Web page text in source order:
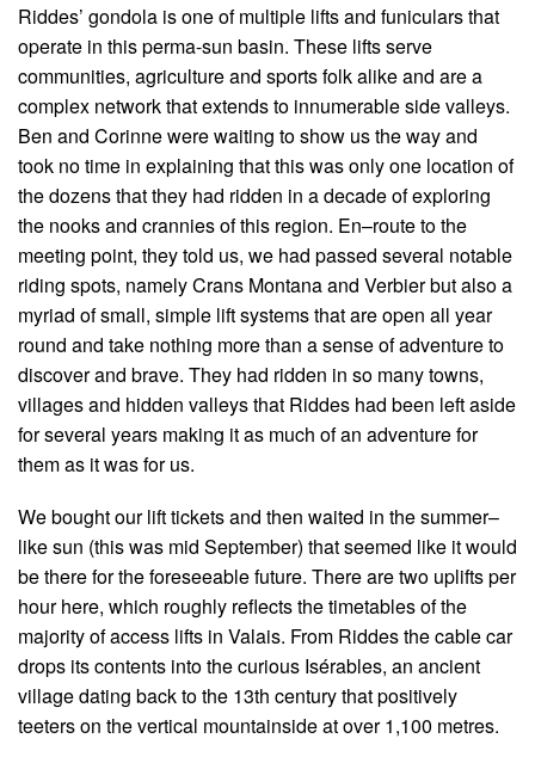
Riddes’ gondola is one of multiple lifts and funiculars that
operate in this perma-sun basin. These lifts serve
communities, agriculture and sports folk alike and are a
complex network that extends to innumerable side valleys.
Ben and Corinne were waiting to show us the way and
took no time in explaining that this was only one location of
the dozens that they had ridden in a decade of exploring
the nooks and crannies of this region. En–route to the
meeting point, they told us, we had passed several notable
riding spots, namely Crans Montana and Verbier but also a
myriad of small, simple lift systems that are open all year
round and take nothing more than a sense of adventure to
discover and brave. They had ridden in so many towns,
villages and hidden valleys that Riddes had been left aside
for several years making it as much of an adventure for
them as it was for us.
We bought our lift tickets and then waited in the summer–
like sun (this was mid September) that seemed like it would
be there for the foreseeable future. There are two uplifts per
hour here, which roughly reflects the timetables of the
majority of access lifts in Valais. From Riddes the cable car
drops its contents into the curious Isérables, an ancient
village dating back to the 13th century that positively
teeters on the vertical mountainside at over 1,100 metres.